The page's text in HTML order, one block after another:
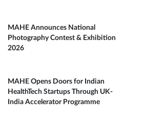
MAHE Announces National
Photography Contest & Exhibition
2026
MAHE Opens Doors for Indian
HealthTech Startups Through UK-
India Accelerator Programme